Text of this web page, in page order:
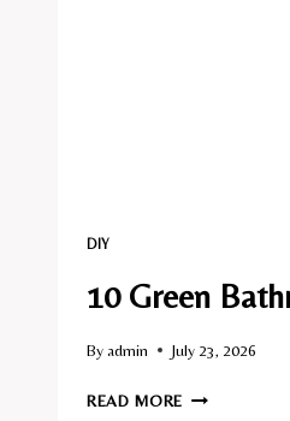
DIY
10 Green
Byadmin July 23, 2026
READ MORE